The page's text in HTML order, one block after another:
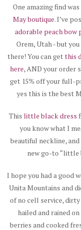
One amazing find
May boutique. I’ve
adorable peach bow
Orem, Utah - but
there! You can getthis
here, AND your order
get 15% off your full-
yes this is the best
This little black dress
you know what I
beautiful neckline,
new go-to “little
I hope you had a good
Unita Mountains and
of no cell service,
hailed and rained
berries and cooked